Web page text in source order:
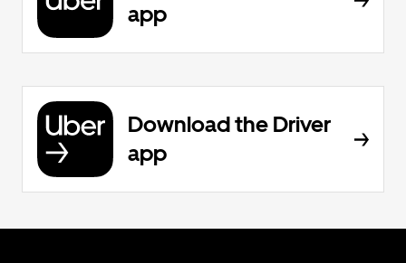
app
Download the Driver
app